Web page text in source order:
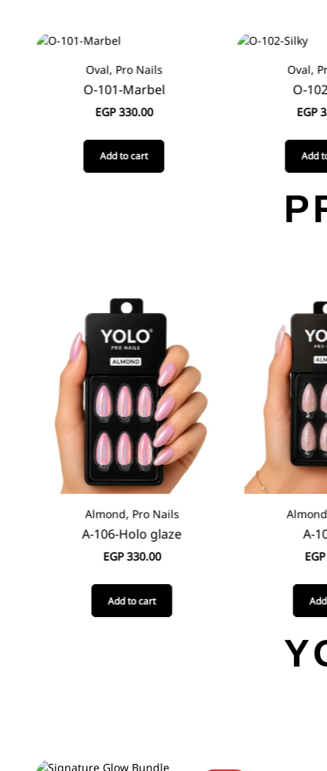
Oval, Pro Nails
O-101-Marbel
EGP330.00
Add to cart
Oval,
O-
EGP
Add
Almond, Pro Nails
A-106-Holo glaze
EGP330.00
Add to cart
A-
EGP
Add